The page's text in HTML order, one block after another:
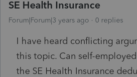
SE Health Insurance
Forum|Forum|3 years ago 0 replies
I have heard conflicting
this topic. Can self-
the SE Health Insurance